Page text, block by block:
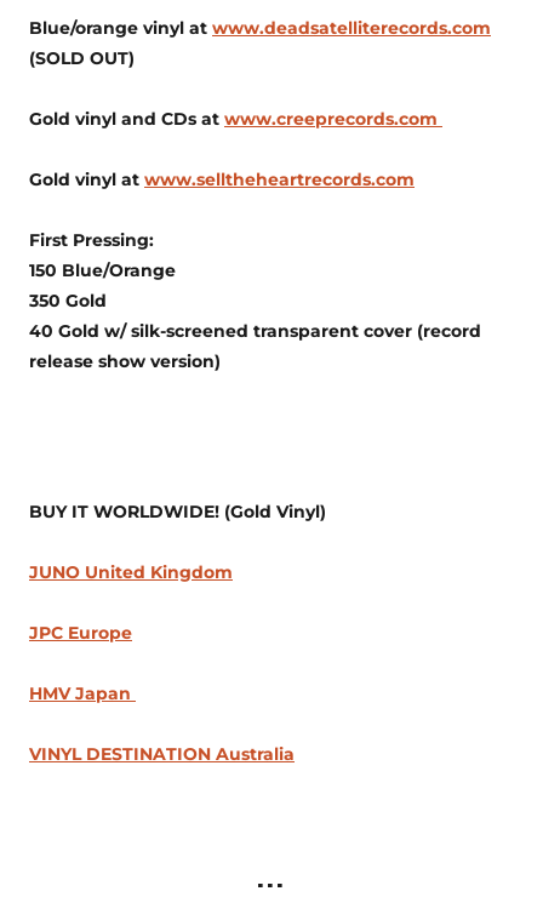
Blue/orange vinyl at www.deadsatelliterecords.com
(SOLD OUT)
Gold vinyl and CDs at www.creeprecords.com
Gold vinyl at www.selltheheartrecords.com
First Pressing:
150 Blue/Orange
350 Gold
40 Gold w/ silk-screened transparent cover (record
release show version)
BUY IT WORLDWIDE! (Gold Vinyl)
JUNO United Kingdom
JPC Europe
HMV Japan
VINYL DESTINATION Australia
...